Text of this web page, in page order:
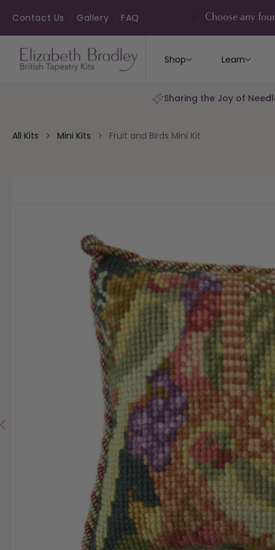
Contact Us Gallery FAQ Choose any
Shop Learn
Sharing the Joy of
All Kits Mini Kits Fruit and Birds Mini Kit